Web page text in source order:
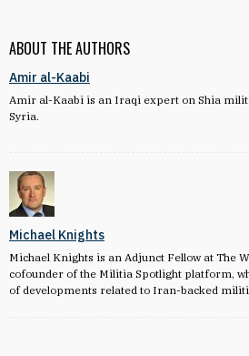
ABOUT THE AUTHORS
Amir al-Kaabi
Amir al-Kaabi is an Iraqi expert on Shia
Syria.
Michael Knights
Michael Knights is an Adjunct Fellow at The
cofounder of the Militia Spotlight platform,
of developments related to Iran-backed